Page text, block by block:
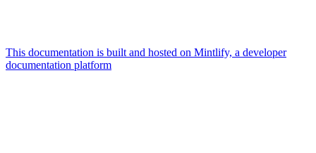
This documentation is built and hosted on Mintlify, a developer
documentation platform